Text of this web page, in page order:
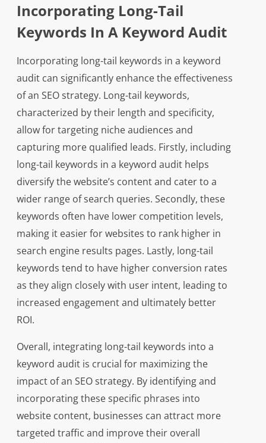
Incorporating Long-Tail
Keywords In A Keyword Audit
Incorporating long-tail keywords in a keyword
audit can significantly enhance the effectiveness
of an SEO strategy. Long-tail keywords,
characterized by their length and specificity,
allow for targeting niche audiences and
capturing more qualified leads. Firstly, including
long-tail keywords in a keyword audit helps
diversify the website’s content and cater to a
wider range of search queries. Secondly, these
keywords often have lower competition levels,
making it easier for websites to rank higher in
search engine results pages. Lastly, long-tail
keywords tend to have higher conversion rates
as they align closely with user intent, leading to
increased engagement and ultimately better
ROI.
Overall, integrating long-tail keywords into a
keyword audit is crucial for maximizing the
impact of an SEO strategy. By identifying and
incorporating these specific phrases into
website content, businesses can attract more
targeted traffic and improve their overall